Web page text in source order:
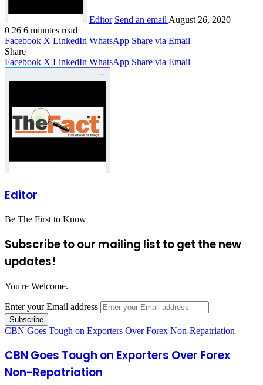
Editor Send an email August 26, 2020
0 26 6 minutes read
Facebook X LinkedIn WhatsApp Share via Email
Share
Facebook X LinkedIn WhatsApp Share via Email
Editor
Be The First to Know
Subscribe to our mailing list to get the new
updates!
You're Welcome.
Enter your Email address
CBN Goes Tough on Exporters Over Forex Non-Repatriation
CBN Goes Tough on Exporters Over Forex
Non-Repatriation